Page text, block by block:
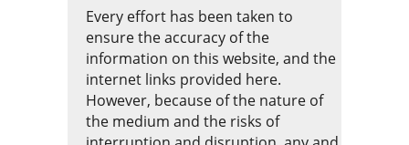
Every effort has been taken to
ensure the accuracy of the
information on this website, and the
internet links provided here.
However, because of the nature of
the medium and the risks of